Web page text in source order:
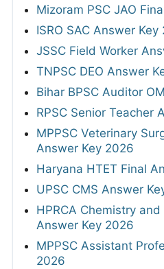
Mizoram PSC JAO
ISRO SAC Answer Key
JSSC Field Worker
TNPSC DEO Answer
Bihar BPSC Auditor
RPSC Senior Teacher
MPPSC Veterinary
Answer Key 2026
Haryana HTET Final
UPSC CMS Answer
HPRCA Chemistry
Answer Key 2026
MPPSC Assistant
2026